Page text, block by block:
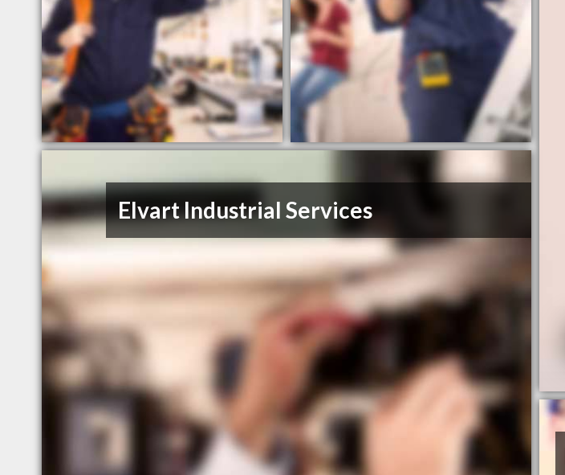
Elvart Industrial Services